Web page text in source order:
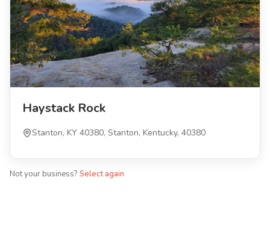
Haystack Rock
Stanton, KY 40380, Stanton, Kentucky, 40380
Not your business? Select again